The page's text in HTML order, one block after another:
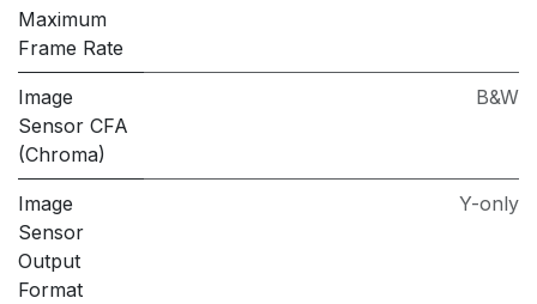
Maximum
Frame Rate
Image
Sensor CFA
(Chroma)
B&W
Image
Sensor
Output
Format
Y-only